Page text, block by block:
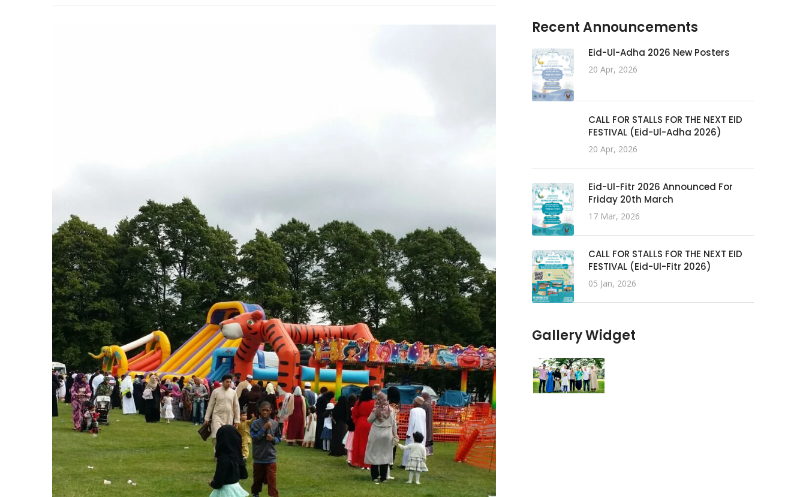
Recent Announcements
Eid-Ul-Adha 2026 New Posters
20 Apr, 2026
CALL FOR STALLS FOR THE NEXT EID
FESTIVAL (Eid-Ul-Adha 2026)
20 Apr, 2026
Eid-Ul-Fitr 2026 Announced For
Friday 20th March
17 Mar, 2026
CALL FOR STALLS FOR THE NEXT EID
FESTIVAL (Eid-Ul-Fitr 2026)
05 Jan, 2026
Gallery Widget